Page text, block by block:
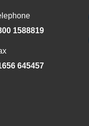
1588819
645457